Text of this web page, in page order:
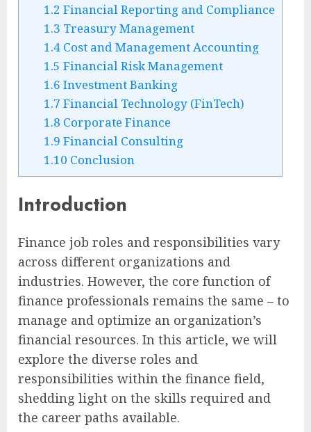
1.2 Financial Reporting and Compliance
1.3 Treasury Management
1.4Cost and Management Accounting
1.5 Financial Risk Management
1.6 Investment Banking
1.7 Financial Technology (FinTech)
1.8 Corporate Finance
1.9 Financial Consulting
1.10 Conclusion
Introduction
Finance job roles and responsibilities vary
across different organizations and
industries. However, the core function of
finance professionals remains the same – to
manage and optimize an organization’s
financial resources. In this article, we will
explore the diverse roles and
responsibilities within the finance field,
shedding light on the skills required and
the career paths available.